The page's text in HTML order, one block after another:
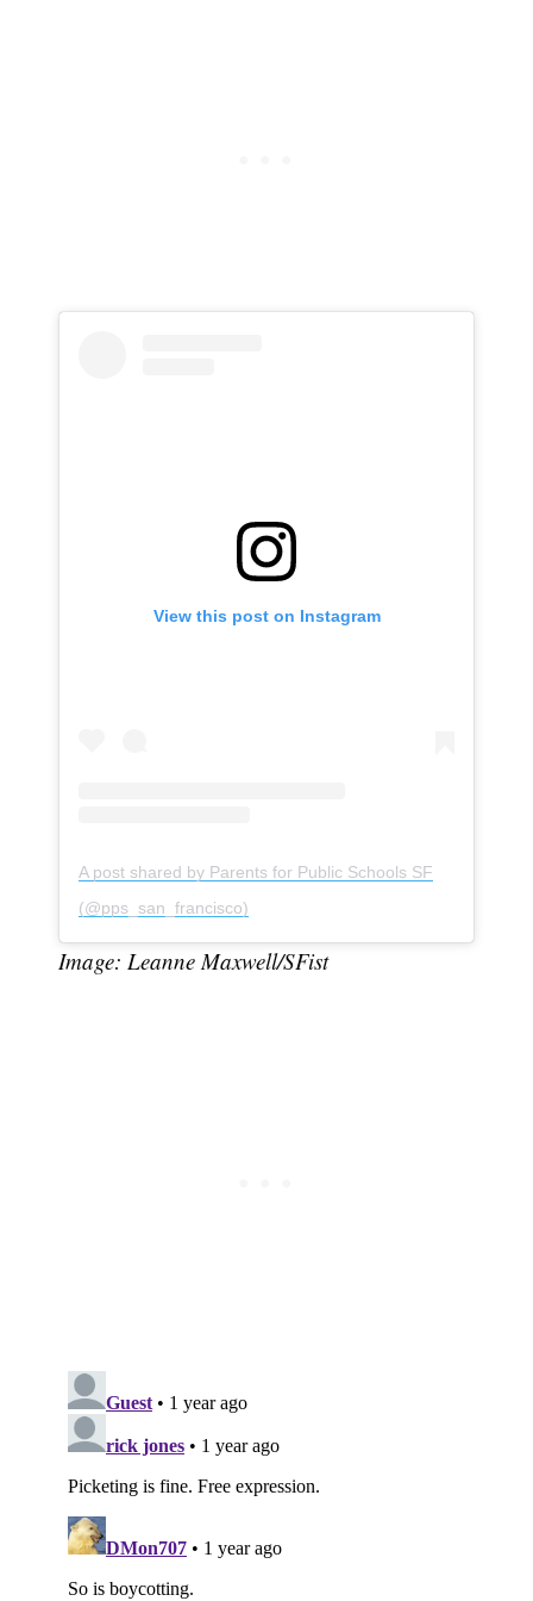
View this post on Instagram
A post shared by Parents for Public Schools SF
(@pps_san_francisco)
Image: Leanne Maxwell/SFist